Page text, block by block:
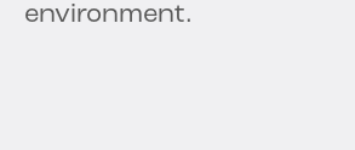
environment.